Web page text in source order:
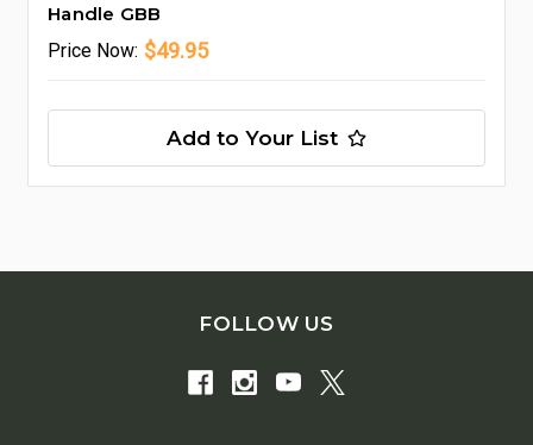
Handle GBB
Price Now: $49.95
Add to Your List
FOLLOW US